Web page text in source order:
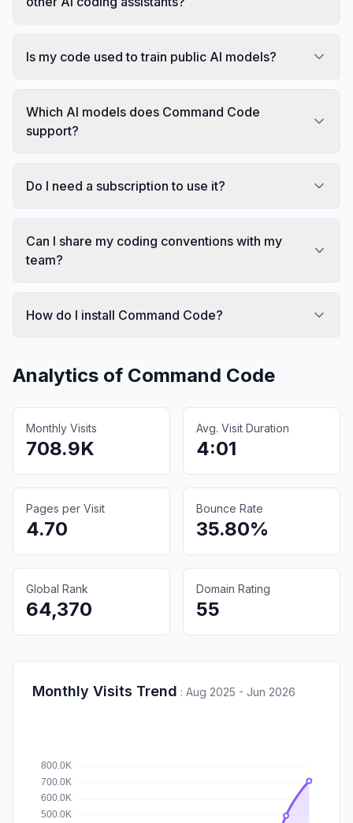
Is my code used to train public AI models?
Which AI models does Command Code
support?
Do I need a subscription to use it?
Can I share my coding conventions with my
team?
How do I install Command Code?
Analytics of Command Code
Monthly Visits
708.9K
Avg. Visit Duration
4:01
Pages per Visit
4.70
Bounce Rate
35.80%
Global Rank
64,370
Domain Rating
55
Monthly Visits Trend : Aug 2025 - Jun 2026